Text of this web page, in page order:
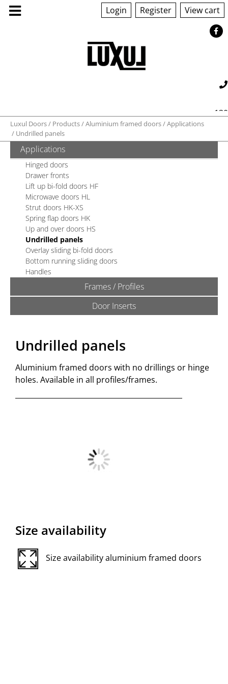
Login Register View cart
560 042 sales@luxul.com.au
PRODUCTS
GALLERY
TECHNICAL
QUOTE/ORDER
Luxul Doors Products Aluminium framed doors
Applications
Undrilled panels
Applications
Hinged doors
Drawer fronts
Lift up bi-fold doors HF
Microwave doors HL
Strut doors HK-XS
Spring flap doors HK
Up and over doors HS
Undrilled panels
Overlay sliding bi-fold doors
Bottom running sliding doors
Handles
Frames / Profiles
Door Inserts
Undrilled panels
Aluminium framed doors with no drillings or hinge
holes. Available in all profiles/frames.
Size availability
Size availability aluminium framed doors